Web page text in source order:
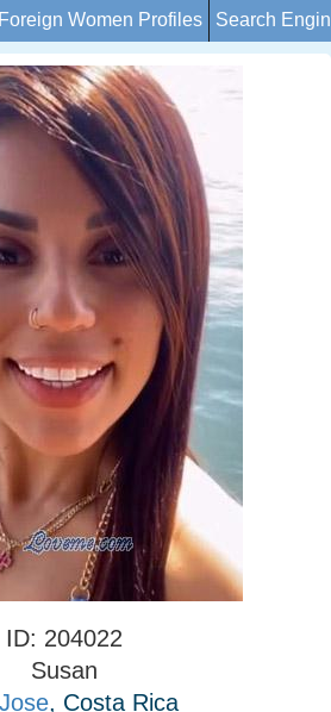
Foreign Women Profiles Search
ID: 204022
Susan
, Costa Rica